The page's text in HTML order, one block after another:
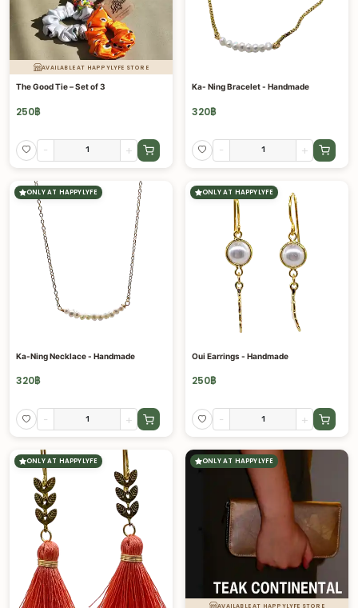
AVAILABLE AT HAPPYLYFE STORE
The Good Tie – Set of 3
250฿
- +
Ka- Ning Bracelet - Handmade
320฿
- +
ONLY AT HAPPYLYFE
Ka-Ning Necklace - Handmade
320฿
- +
ONLY AT HAPPYLYFE
Oui Earrings - Handmade
250฿
- +
ONLY AT HAPPYLYFE ONLY AT HAPPYLYFE
AVAILABLE AT HAPPYLYFE STORE